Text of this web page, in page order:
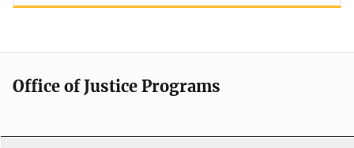
Office of Justice Programs